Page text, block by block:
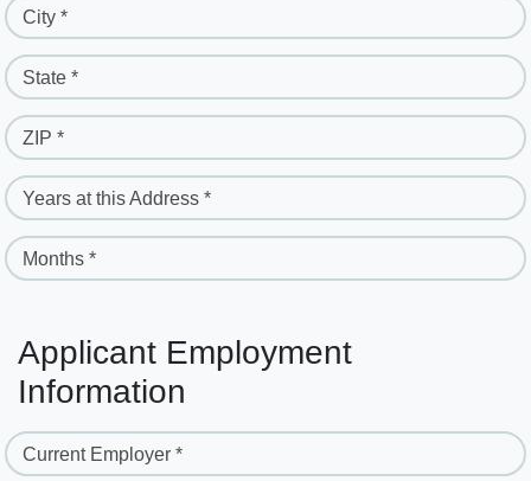
City *
State *
ZIP *
Years at this Address *
Months *
Applicant Employment
Information
Current Employer *